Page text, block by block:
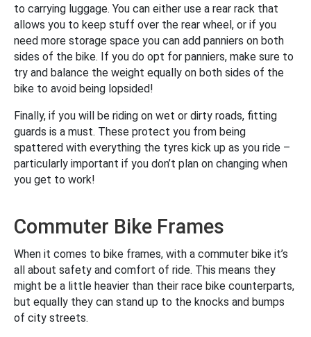
to carrying luggage. You can either use a rear rack that
allows you to keep stuff over the rear wheel, or if you
need more storage space you can add panniers on both
sides of the bike. If you do opt for panniers, make sure to
try and balance the weight equally on both sides of the
bike to avoid being lopsided!
Finally, if you will be riding on wet or dirty roads, fitting
guards is a must. These protect you from being
spattered with everything the tyres kick up as you ride –
particularly important if you don’t plan on changing when
you get to work!
Commuter Bike Frames
When it comes to bike frames, with a commuter bike it’s
all about safety and comfort of ride. This means they
might be a little heavier than their race bike counterparts,
but equally they can stand up to the knocks and bumps
of city streets.